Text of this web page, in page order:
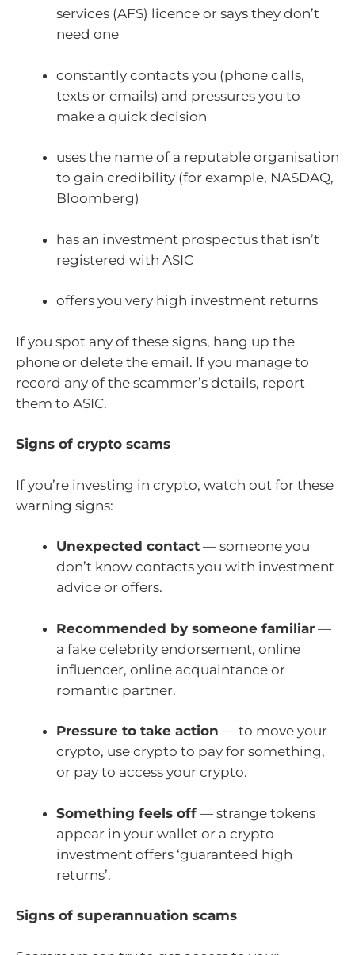
services (AFS) licence or says they don’t
need one
constantly contacts you (phone calls,
texts or emails) and pressures you to
make a quick decision
uses the name of a reputable organisation
to gain credibility (for example, NASDAQ,
Bloomberg)
has an investment prospectus that isn’t
registered with ASIC
offers you very high investment returns
If you spot any of these signs, hang up the
phone or delete the email. If you manage to
record any of the scammer’s details, report
them to ASIC.
Signs of crypto scams
If you’re investing in crypto, watch out for these
warning signs:
Unexpected contact — someone you
don’t know contacts you with investment
advice or offers.
Recommended by someone familiar —
a fake celebrity endorsement, online
influencer, online acquaintance or
romantic partner.
Pressure to take action — to move your
crypto, use crypto to pay for something,
or pay to access your crypto.
Something feels off — strange tokens
appear in your wallet or a crypto
investment offers ‘guaranteed high
returns’.
Signs of superannuation scams